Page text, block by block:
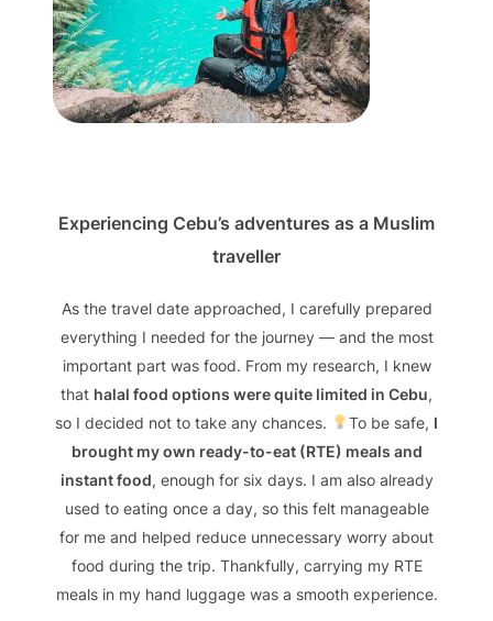
Experiencing Cebu’s adventures as a Muslim
traveller
As the travel date approached, I carefully prepared
everything I needed for the journey — and the most
important part was food. From my research, I knew
that halal food options were quite limited in Cebu,
so I decided not to take any chances.
To be safe, I
brought my own ready-to-eat (RTE) meals and
instant food, enough for six days. I am also already
used to eating once a day, so this felt manageable
for me and helped reduce unnecessary worry about
food during the trip. Thankfully, carrying my RTE
meals in my hand luggage was a smooth experience.